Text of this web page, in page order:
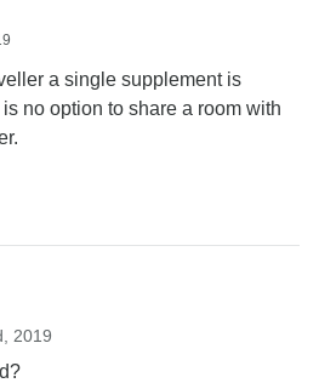
a single supplement is
no option to share a room with
2019